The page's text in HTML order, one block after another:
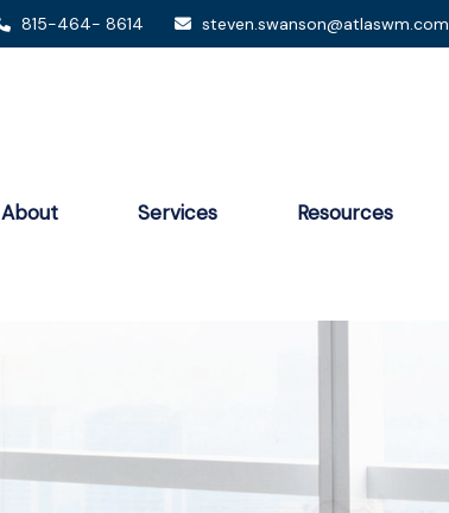
815-464- 8614 steven.swanson@atlaswm.com
About Services Resources